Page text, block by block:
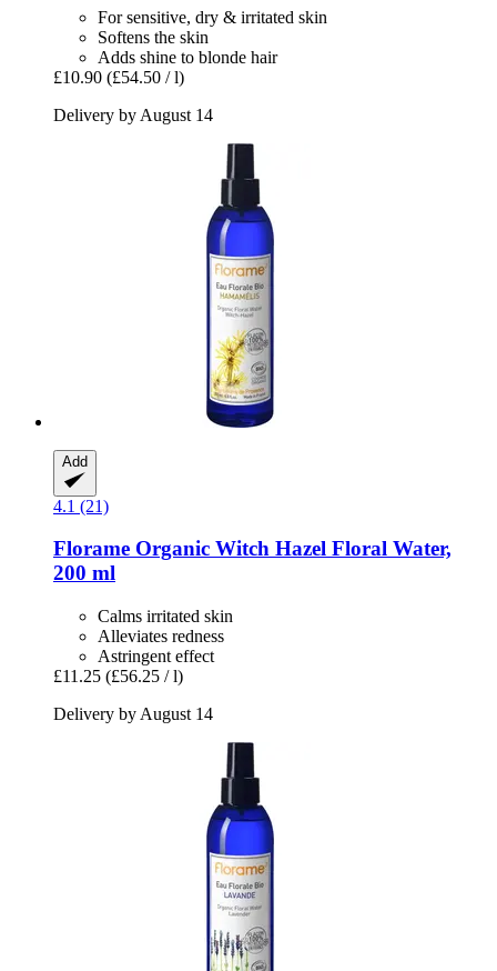
For sensitive, dry & irritated skin
Softens the skin
Adds shine to blonde hair
£10.90 (£54.50 / l)
Delivery by August 14
Add
4.1 (21)
Florame Organic Witch Hazel Floral Water,
200 ml
Calms irritated skin
Alleviates redness
Astringent effect
£11.25 (£56.25 / l)
Delivery by August 14